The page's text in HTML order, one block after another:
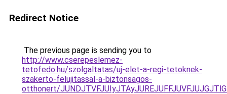
Redirect Notice
The previous page is sending you to
http://www.cserepeslemez-
tetofedo.hu/szolgaltatas/uj-elet-a-regi-tetoknek-
szakerto-felujitassal-a-biztonsagos-
otthonert/